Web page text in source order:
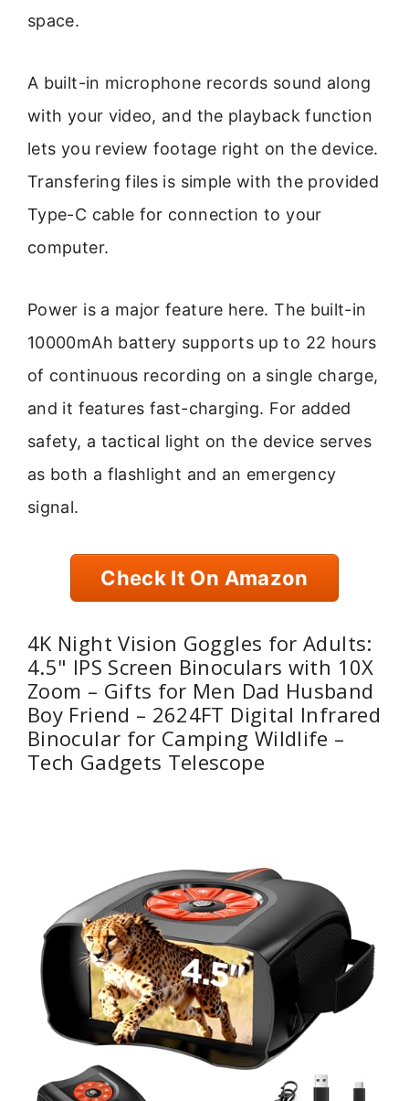
space.
A built-in microphone records sound along
with your video, and the playback function
lets you review footage right on the device.
Transfering files is simple with the provided
Type-C cable for connection to your
computer.
Power is a major feature here. The built-in
10000mAh battery supports up to 22 hours
of continuous recording on a single charge,
and it features fast-charging. For added
safety, a tactical light on the device serves
as both a flashlight and an emergency
signal.
Check It On Amazon
4K Night Vision Goggles for Adults:
4.5" IPS Screen Binoculars with 10X
Zoom – Gifts for Men Dad Husband
Boy Friend – 2624FT Digital Infrared
Binocular for Camping Wildlife –
Tech Gadgets Telescope